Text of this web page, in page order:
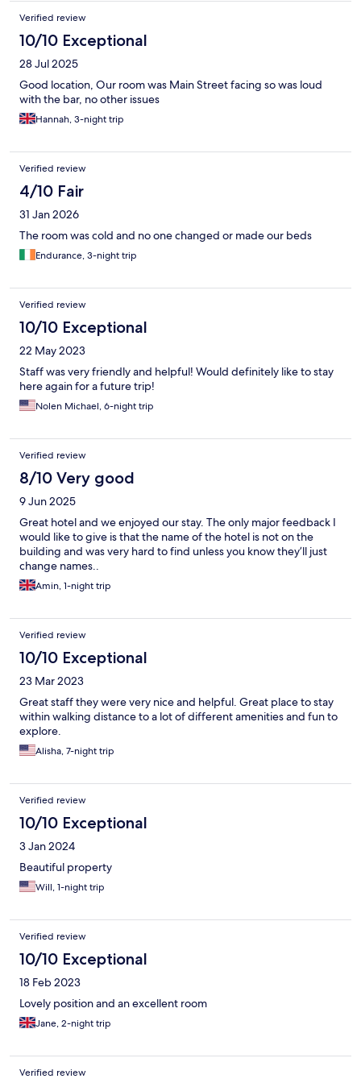
Verified review
10/10 Exceptional
28 Jul 2025
Good location, Our room was Main Street facing so was loud
with the bar, no other issues
Hannah, 3-night trip
Verified review
4/10 Fair
31 Jan 2026
The room was cold and no one changed or made our beds
Endurance, 3-night trip
Verified review
10/10 Exceptional
22 May 2023
Staff was very friendly and helpful! Would definitely like to stay
here again for a future trip!
Nolen Michael, 6-night trip
Verified review
8/10 Very good
9 Jun 2025
Great hotel and we enjoyed our stay. The only major feedback I
would like to give is that the name of the hotel is not on the
building and was very hard to find unless you know they’ll just
change names..
Amin, 1-night trip
Verified review
10/10 Exceptional
23 Mar 2023
Great staff they were very nice and helpful. Great place to stay
within walking distance to a lot of different amenities and fun to
explore.
Alisha, 7-night trip
Verified review
10/10 Exceptional
3 Jan 2024
Beautiful property
Will, 1-night trip
Verified review
10/10 Exceptional
18 Feb 2023
Lovely position and an excellent room
Jane, 2-night trip
Verified review